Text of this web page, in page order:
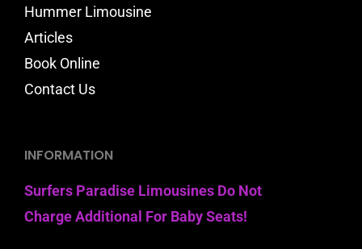
Hummer Limousine
Articles
Book Online
Contact Us
INFORMATION
Surfers Paradise Limousines Do Not
Charge Additional For Baby Seats!